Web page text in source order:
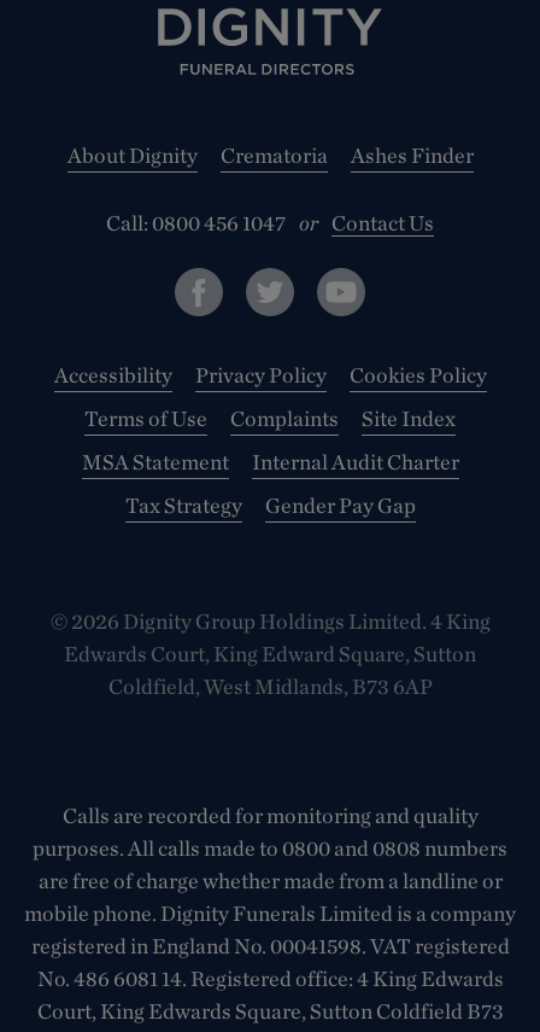
About Dignity Crematoria Ashes Finder
Call: 0800 456 1047 or Contact Us
Accessibility Privacy Policy
Cookies Policy
Terms of Use
Complaints
Site Index
MSA Statement
Internal Audit Charter
Tax Strategy
Gender Pay Gap
© 2026 Dignity Group Holdings Limited. 4 King
Edwards Court, King Edward Square, Sutton
Coldfield, West Midlands, B73 6AP
Calls are recorded for monitoring and quality
purposes. All calls made to 0800 and 0808 numbers
are free of charge whether made from a landline or
mobile phone. Dignity Funerals Limited is a company
registered in England No. 00041598. VAT registered
No. 486 6081 14. Registered office: 4 King Edwards
Court, King Edwards Square, Sutton Coldfield B73